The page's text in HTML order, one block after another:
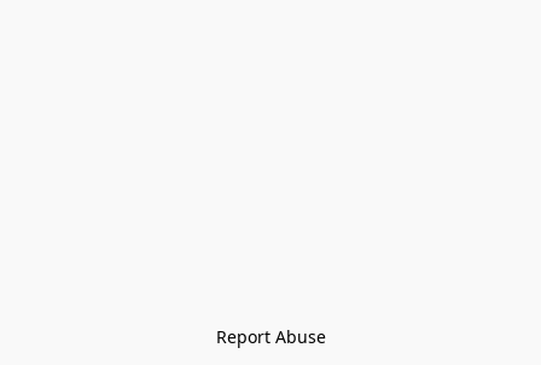
Report Abuse